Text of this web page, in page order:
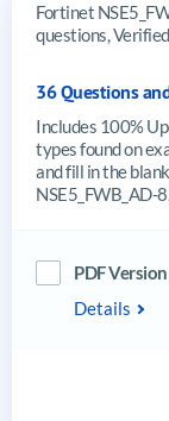
Fortinet
questions,
36 Questions
Includes 100%
types found on
and fill in the
NSE5_FWB_AD-
PDF
Details